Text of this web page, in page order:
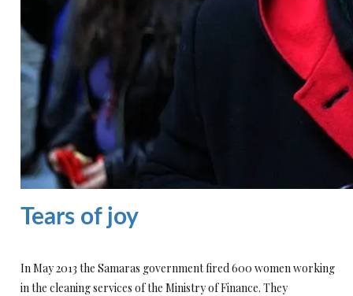
Tears of joy
In May 2013 the Samaras government fired 600 women working
in the cleaning services of the Ministry of Finance. They